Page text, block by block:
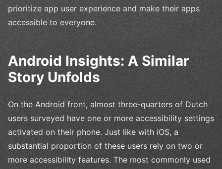
prioritize app user experience and make their apps
accessible to everyone.
Android Insights: A Similar
Story Unfolds
On the Android front, almost three-quarters of Dutch
users surveyed have one or more accessibility settings
activated on their phone. Just like with iOS, a
substantial proportion of these users rely on two or
more accessibility features. The most commonly used